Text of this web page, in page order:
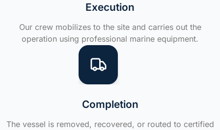
Execution
Our crew mobilizes to the site and carries out the
operation using professional marine equipment.
Completion
The vessel is removed, recovered, or routed to certified